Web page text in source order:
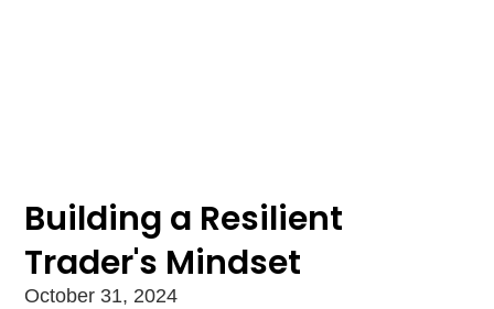
Building a Resilient
Trader's Mindset
October 31, 2024